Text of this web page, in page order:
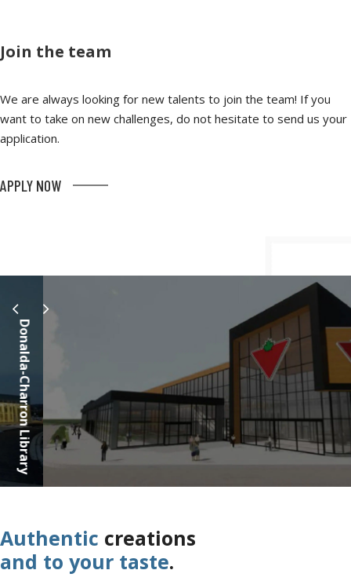
Join the team
We are always looking for new talents to join the team! If you
want to take on new challenges, do not hesitate to send us your
application.
APPLY NOW
Authentic creations
and to your taste.